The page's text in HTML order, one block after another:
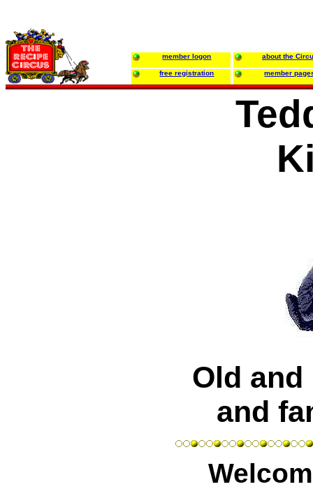
member logon about the
free registration member
Old
and